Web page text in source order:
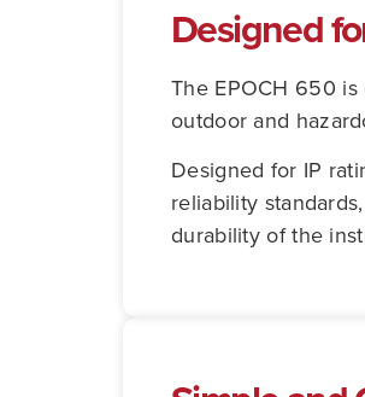
Designed
The EPOCH 650
outdoor and
Designed for IP
reliability
durability of the